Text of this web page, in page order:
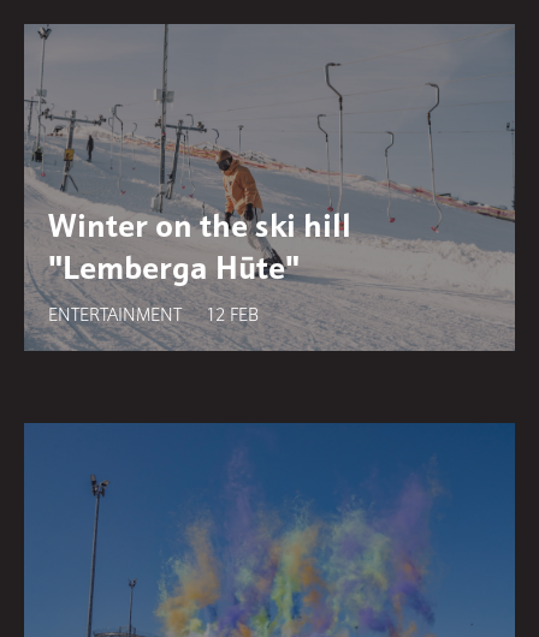
Winter on the ski hill
"Lemberga Hūte"
ENTERTAINMENT 12 FEB